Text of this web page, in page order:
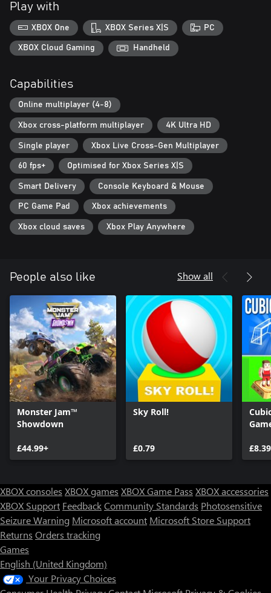
Play with
XBOX One XBOX Series X|S PC
XBOX Cloud Gaming Handheld
Capabilities
Online multiplayer (4-8)
Xbox cross-platform multiplayer 4K Ultra HD
Single player Xbox Live Cross-Gen Multiplayer
60 fps+ Optimised for Xbox Series X|S
Smart Delivery Console Keyboard & Mouse
PC Game Pad Xbox achievements
Xbox cloud saves Xbox Play Anywhere
People also like Show all
Monster Jam™
Showdown
£44.99+
Sky Roll!
£0.79 £8.39
XBOX consoles XBOX games XBOX Game Pass XBOX accessories
XBOX Support FeedbackCommunity Standards Photosensitive
Seizure Warning Microsoft account Microsoft Store Support
Returns Orders tracking
Games
English (United Kingdom)
Your Privacy Choices